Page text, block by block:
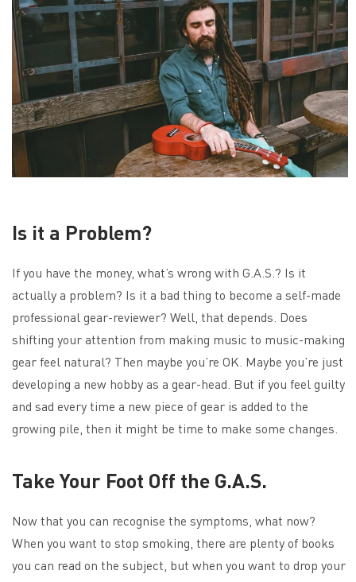
Is it a Problem?
If you have the money, what’s wrong with G.A.S.? Is it
actually a problem? Is it a bad thing to become a self-made
professional gear-reviewer? Well, that depends. Does
shifting your attention from making music to music-making
gear feel natural? Then maybe you’re OK. Maybe you’re just
developing a new hobby as a gear-head. But if you feel guilty
and sad every time a new piece of gear is added to the
growing pile, then it might be time to make some changes.
Take Your Foot Off the G.A.S.
Now that you can recognise the symptoms, what now?
When you want to stop smoking, there are plenty of books
you can read on the subject, but when you want to drop your